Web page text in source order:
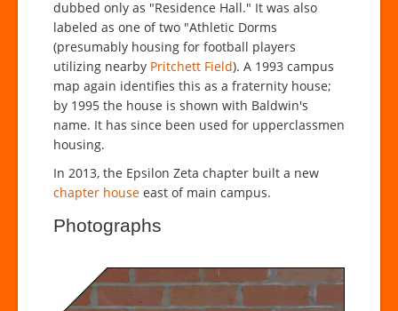
dubbed only as "Residence Hall." It was also
labeled as one of two "Athletic Dorms
(presumably housing for football players
utilizing nearby Pritchett Field). A 1993 campus
map again identifies this as a fraternity house;
by 1995 the house is shown with Baldwin's
name. It has since been used for upperclassmen
housing.
In 2013, the Epsilon Zeta chapter built a new
chapter house east of main campus.
Photographs